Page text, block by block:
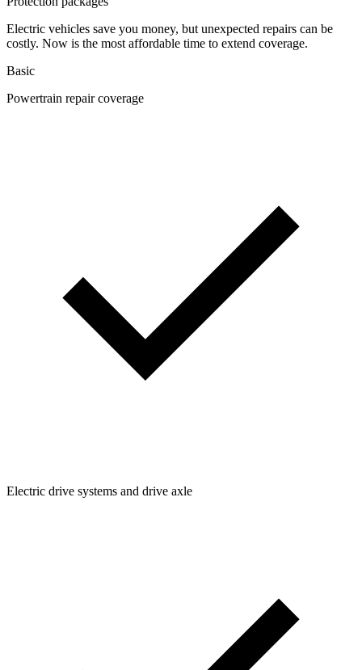
Electric vehicles save you money, but unexpected repairs can be
costly. Now is the most affordable time to extend coverage.
Basic
Powertrain repair coverage
Electric drive systems and drive axle